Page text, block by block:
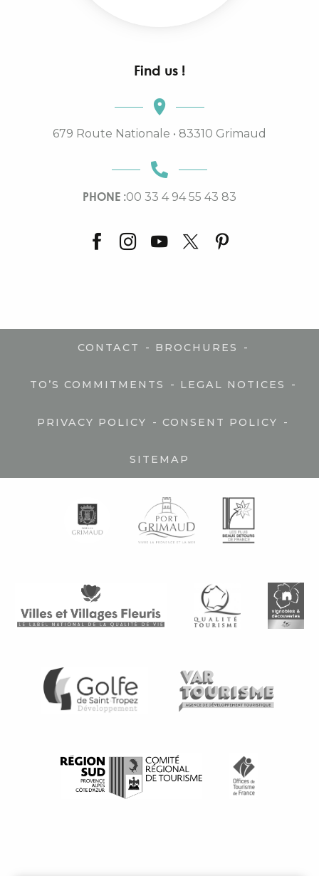
Find us !
679 Route Nationale • 83310 Grimaud
PHONE :00 33 4 94 55 43 83
CONTACT - BROCHURES -
TO’S COMMITMENTS - LEGAL NOTICES -
PRIVACY POLICY - CONSENT POLICY -
SITEMAP